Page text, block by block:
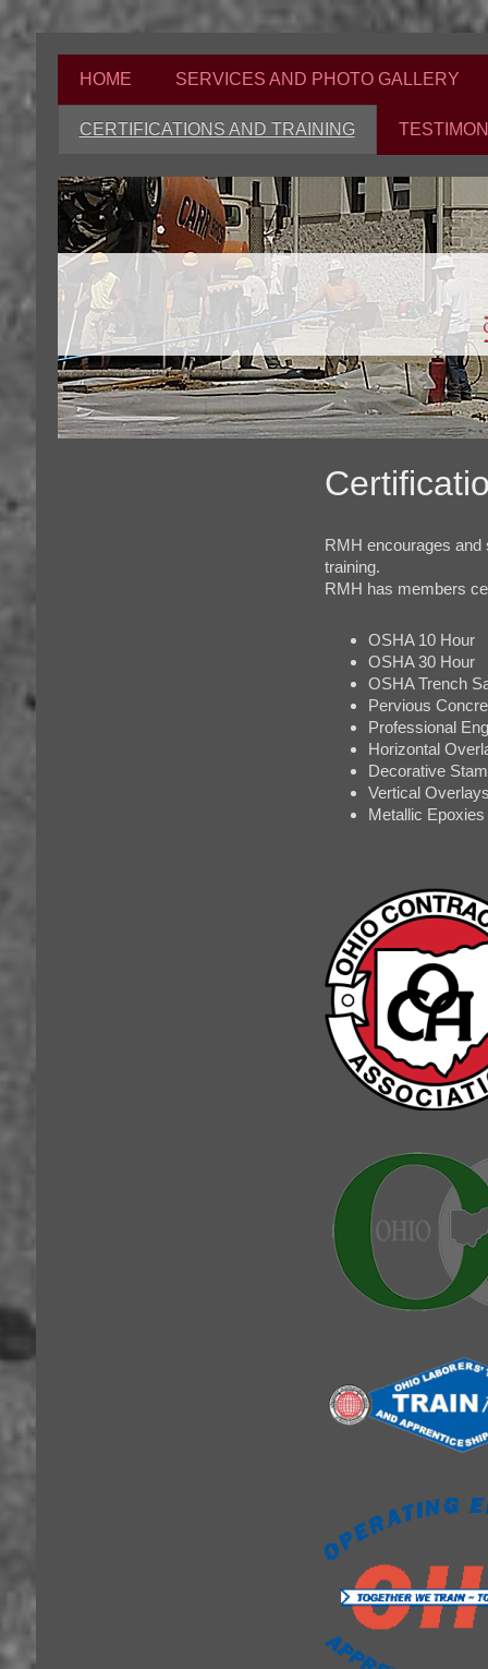
HOME SERVICES AND PHOTO GALLERY
CERTIFICATIONS AND TRAINING
RMH encourages and
training.
RMH has members
OSHA 10 Hour
OSHA 30 Hour
OSHA Trench
Pervious
Professional
Horizontal
Decorative
Vertical
Metallic Epoxies